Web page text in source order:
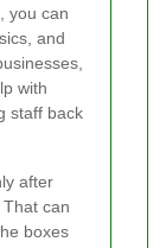
you can
and
with
staff back
after
can
boxes